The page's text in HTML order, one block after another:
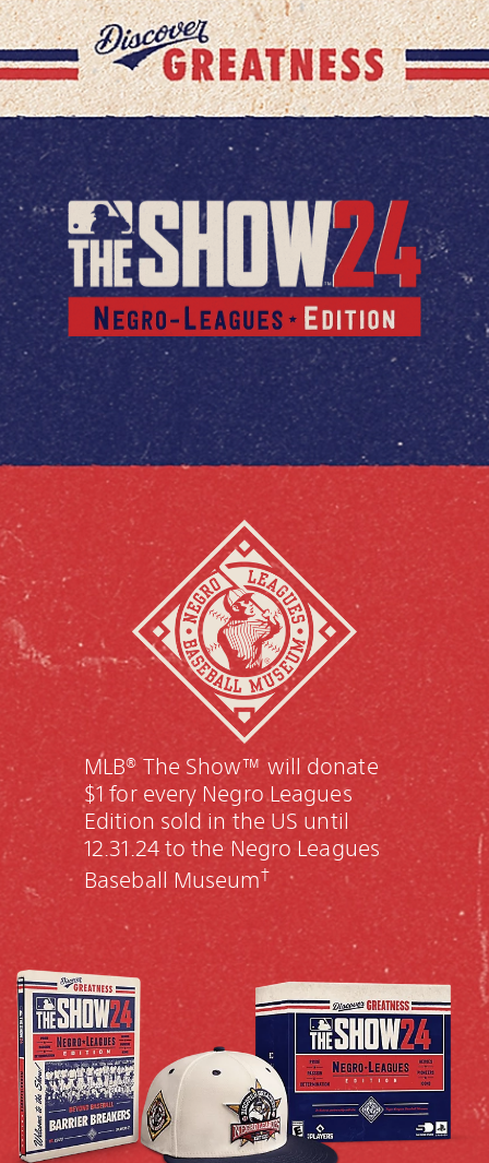
MLB® The Show™ will donate
$1 for every Negro Leagues
Edition sold in the US until
12.31.24 to the Negro Leagues
Baseball Museum†